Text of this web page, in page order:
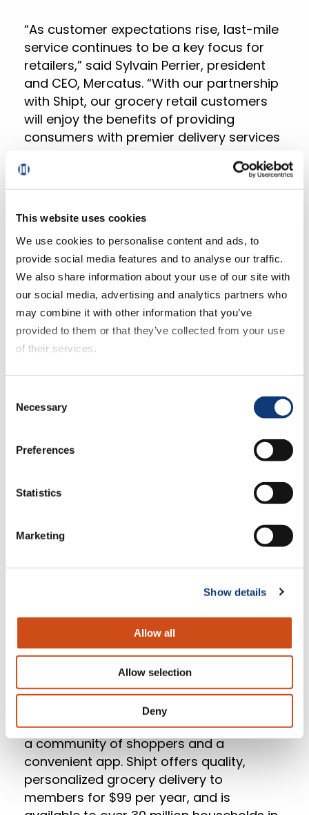
This website uses cookies
We use cookies to personalise content and ads, to
provide social media features and to analyse our traffic.
We also share information about your use of our site with
our social media, advertising and analytics partners who
may combine it with other information that you’ve
provided to them or that they’ve collected from your use
of their services.
website, such as video content, will not display correctly.
Selection
Necessary
Preferences
Statistics
Marketing
Show details
Allow all
Allow selection
Deny
“As customer expectations rise, last-mile
service continues to be a key focus for
retailers,” said Sylvain Perrier, president
and CEO, Mercatus. “With our partnership
with Shipt, our grocery retail customers
will enjoy the benefits of providing
consumers with premier delivery services
fulfillment offerings. We look forward to
Shipt joining our network of partners as
frictionless online shopping experience
for both customers and grocery retailers.”
To learn more about Mercatus and the
partnership with Shipt, please stop by
Booth #14 in the Grocerytalk Discovery
Zone this week atShoptalk, March 18-21,
at the Venetian in Las Vegas.
experience within grocery. The company’s
best-in-breed shopping experiences for
their customers, and it is dedicated to
revolutionizing the way grocers approach
digital. Mercatus helps leading North
exceptional in-store and online shopping
About Shipt
Shipt is a membership-based online
grocery marketplace delivering fresh
foods and household essentials through
a community of shoppers and a
convenient app. Shipt offers quality,
personalized grocery delivery to
members for $99 per year, and is